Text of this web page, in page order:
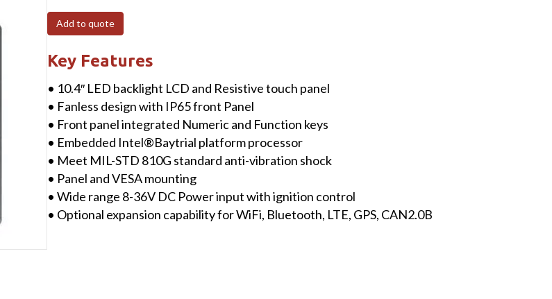
Add to quote
Key Features
• 10.4″ LED backlight LCD and Resistive touch panel
• Fanless design with IP65 front Panel
• Front panel integrated Numeric and Function keys
• Embedded Intel®Baytrial platform processor
• Meet MIL-STD 810G standard anti-vibration shock
• Panel and VESA mounting
• Wide range 8-36V DC Power input with ignition control
• Optional expansion capability for WiFi, Bluetooth, LTE, GPS, CAN2.0B